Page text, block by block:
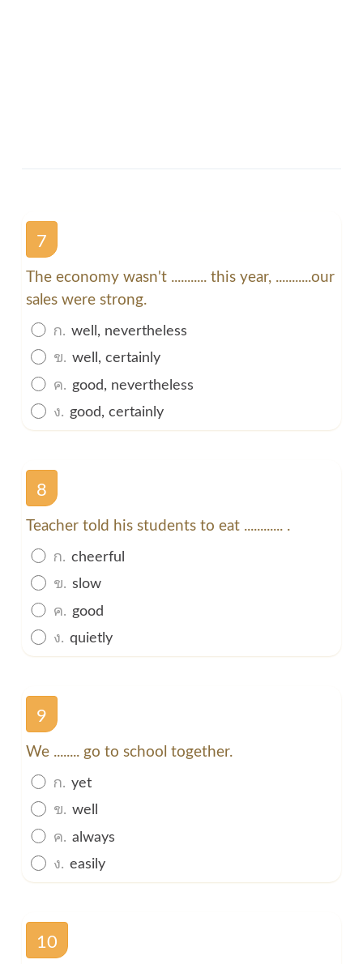
7
The economy wasn't ........... this year, ...........our
sales were strong.
ก. well, nevertheless
ข. well, certainly
ค. good, nevertheless
ง. good, certainly
8
Teacher told his students to eat ............ .
ก. cheerful
ข. slow
ค. good
ง. quietly
9
We ........ go to school together.
ก. yet
ข. well
ค. always
ง. easily
10